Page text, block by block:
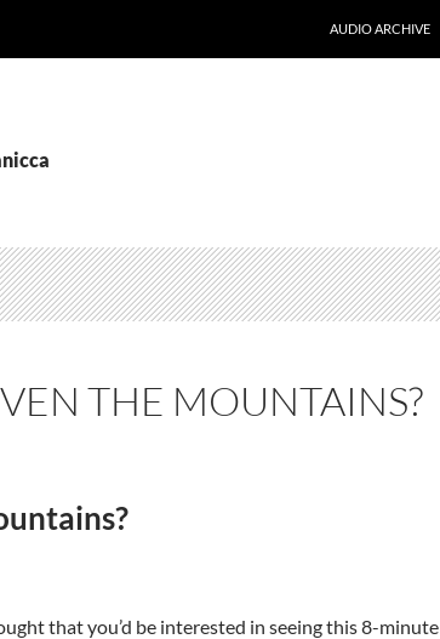
AUDIO ARCHIVE
THE MOUNTAINS?
that you’d be interested in seeing this 8-minute